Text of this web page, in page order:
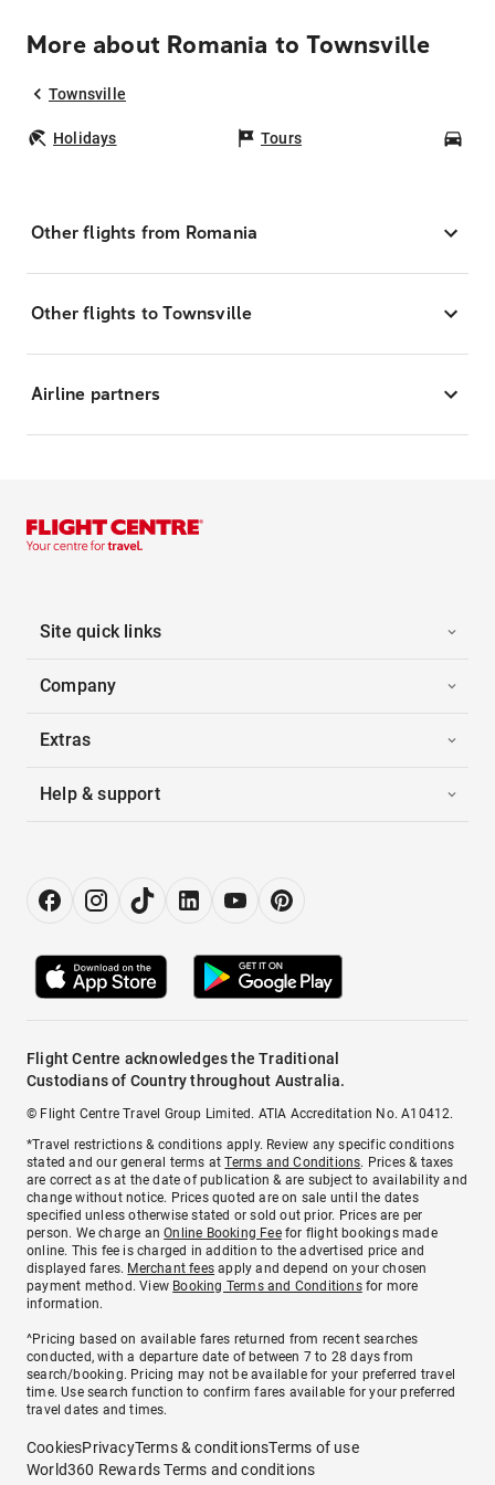
More about Romania to Townsville
Townsville
Holidays Tours
Other flights from Romania
Other flights to Townsville
Airline partners
Site quick links
Company
Extras
Help & support
Flight Centre acknowledges the Traditional
Custodians of Country throughout Australia.
© Flight Centre Travel Group Limited. ATIA Accreditation No. A10412.
*Travel restrictions & conditions apply. Review any specific conditions
stated and our general terms atTerms and Conditions. Prices & taxes
are correct as at the date of publication & are subject to availability and
change without notice. Prices quoted are on sale until the dates
specified unless otherwise stated or sold out prior. Prices are per
person. We charge anOnline Booking Feefor flight bookings made
online. This fee is charged in addition to the advertised price and
displayed fares. Merchant fees apply and depend on your chosen
payment method. View Booking Terms and Conditionsfor more
information.
^Pricing based on available fares returned from recent searches
conducted, with a departure date of between 7 to 28 days from
search/booking. Pricing may not be available for your preferred travel
time. Use search function to confirm fares available for your preferred
travel dates and times.
CookiesPrivacyTerms & conditionsTerms of use
World360 Rewards Terms and conditions